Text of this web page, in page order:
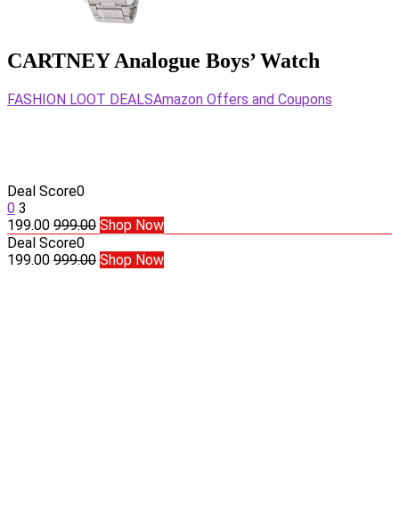
CARTNEY Analogue Boys’ Watch
FASHION LOOT DEALSAmazon Offers and Coupons
Deal Score0
0 3
199.00 999.00 Shop Now
Deal Score0
199.00 999.00 Shop Now